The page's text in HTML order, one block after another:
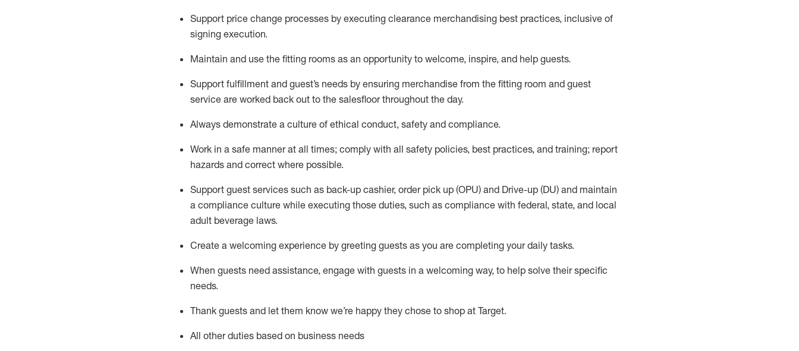
Support price change processes by executing clearance merchandising best practices, inclusive of
signing execution.
Maintain and use the fitting rooms as an opportunity to welcome, inspire, and help guests.
Support fulfillment and guest’s needs by ensuring merchandise from the fitting room and guest
service are worked back out to the salesfloor throughout the day.
Always demonstrate a culture of ethical conduct, safety and compliance.
Work in a safe manner at all times; comply with all safety policies, best practices, and training; report
hazards and correct where possible.
Support guest services such as back-up cashier, order pick up (OPU) and Drive-up (DU) and maintain
a compliance culture while executing those duties, such as compliance with federal, state, and local
adult beverage laws.
Create a welcoming experience by greeting guests as you are completing your daily tasks.
When guests need assistance, engage with guests in a welcoming way, to help solve their specific
needs.
Thank guests and let them know we’re happy they chose to shop at Target.
All other duties based on business needs